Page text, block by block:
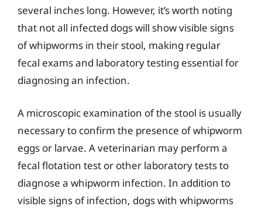
several inches long. However, it’s worth noting
that not all infected dogs will show visible signs
of whipworms in their stool, making regular
fecal exams and laboratory testing essential for
diagnosing an infection.
A microscopic examination of the stool is usually
necessary to confirm the presence of whipworm
eggs or larvae. A veterinarian may perform a
fecal flotation test or other laboratory tests to
diagnose a whipworm infection. In addition to
visible signs of infection, dogs with whipworms